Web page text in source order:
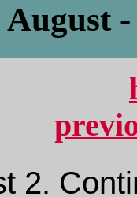
August -
2.